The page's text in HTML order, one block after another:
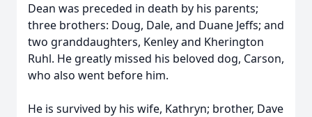
Dean was preceded in death by his parents;
three brothers: Doug, Dale, and Duane Jeffs; and
two granddaughters, Kenley and Kherington
Ruhl. He greatly missed his beloved dog, Carson,
who also went before him.
He is survived by his wife, Kathryn; brother, Dave